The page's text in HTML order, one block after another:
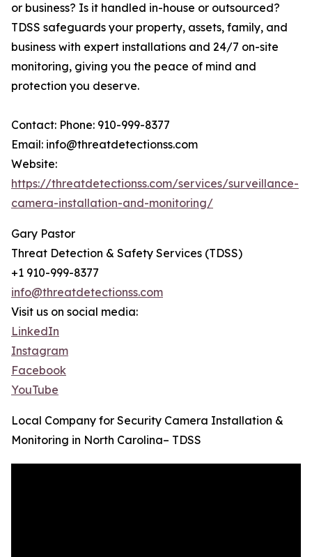
or business? Is it handled in-house or outsourced?
TDSS safeguards your property, assets, family, and
business with expert installations and 24/7 on-site
monitoring, giving you the peace of mind and
protection you deserve.
Contact: Phone: 910-999-8377
Email: info@threatdetectionss.com
Website:
https://threatdetectionss.com/services/surveillance-
camera-installation-and-monitoring/
Gary Pastor
Threat Detection & Safety Services (TDSS)
+1 910-999-8377
info@threatdetectionss.com
Visit us on social media:
LinkedIn
Instagram
Facebook
YouTube
Local Company for Security Camera Installation &
Monitoring in North Carolina– TDSS